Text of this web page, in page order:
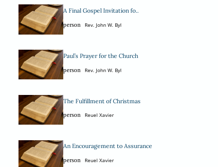
A Final Gospel Invitation fo..
person
Rev. John W. Byl
Paul’s Prayer for the Church
person
Rev. John W. Byl
The Fulfillment of Christmas
person
Reuel Xavier
An Encouragement to Assurance
person
Reuel Xavier